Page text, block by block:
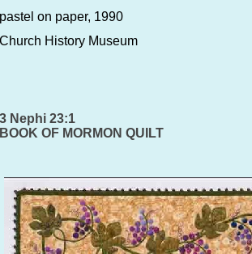
pastel on paper, 1990
Church History Museum
3 Nephi 23:1
BOOK OF MORMON QUILT